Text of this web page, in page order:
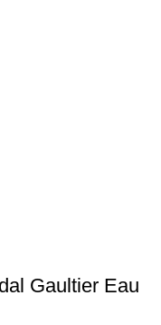
Gaultier Eau